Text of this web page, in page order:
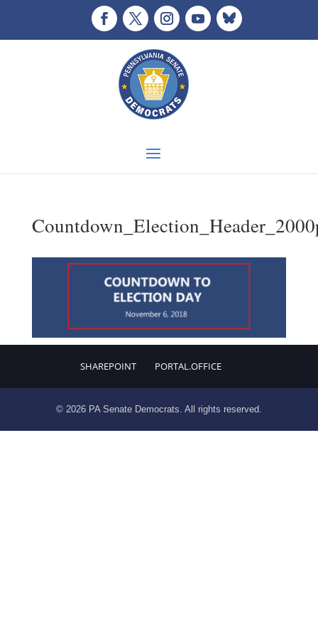
SHAREPOINT PORTAL.OFFICE
© 2026 PA Senate Democrats. All rights reserved.